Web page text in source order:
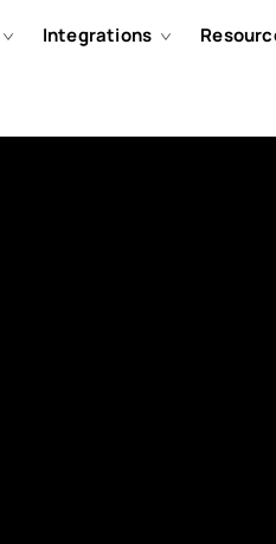
Integrations